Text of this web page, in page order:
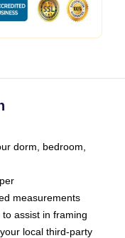
dorm, bedroom,
measurements
assist in framing
local third-party